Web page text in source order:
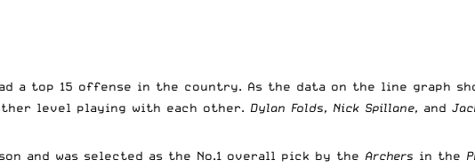
a top 15 offense in the country. As the data on the line graph
level playing with each other. Dylan Folds, Nick Spillane, and
and was selected as the No.1 overall pick by the Archers in the